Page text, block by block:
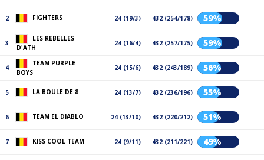
2 FIGHTERS 24 (19/3) 432 (254/178) 59%
3
LES REBELLES
D'ATH
24 (16/4) 432 (257/175) 59%
4
TEAM PURPLE
BOYS
24 (15/6) 432 (243/189) 56%
5 LA BOULE DE 8 24 (13/7) 432 (236/196) 55%
6 TEAM EL DIABLO 24 (13/10) 432 (220/212) 51%
7 KISS COOL TEAM 24 (9/11) 432 (211/221) 49%